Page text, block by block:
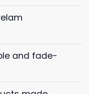
and fade-